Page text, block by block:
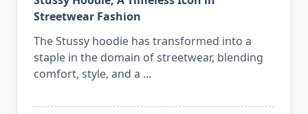
Streetwear Fashion
The Stussy hoodie has transformed into a
staple in the domain of streetwear, blending
comfort, style, and a ...